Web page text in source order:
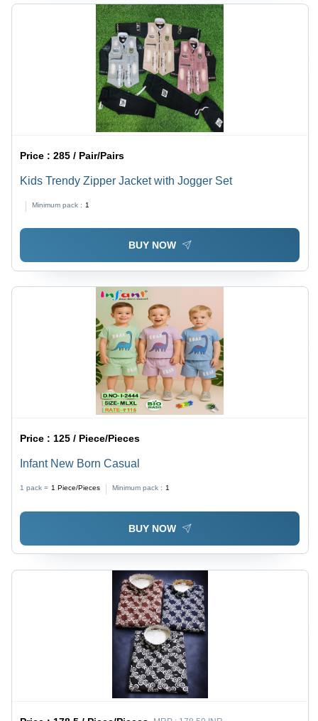
Price :285 / Pair/Pairs
Kids Trendy Zipper Jacket with Jogger Set
Minimum pack : 1
BUY NOW
Price :125 / Piece/Pieces
Infant New Born Casual
1 pack = 1 Piece/Pieces Minimum pack : 1
BUY NOW